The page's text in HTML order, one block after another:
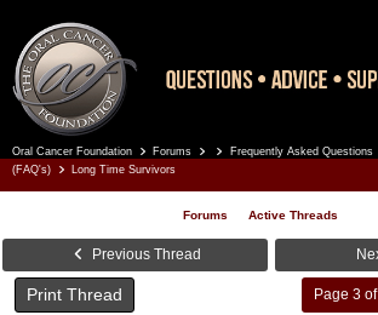
Oral Cancer Foundation Forums
Frequently Asked Questions
(FAQ's)
Long Time Survivors
Forums Active Threads
Previous Thread
Print Thread Page 3